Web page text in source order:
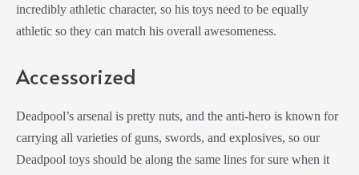
incredibly athletic character, so his toys need to be equally
athletic so they can match his overall awesomeness.
Accessorized
Deadpool’s arsenal is pretty nuts, and the anti-hero is known for
carrying all varieties of guns, swords, and explosives, so our
Deadpool toys should be along the same lines for sure when it